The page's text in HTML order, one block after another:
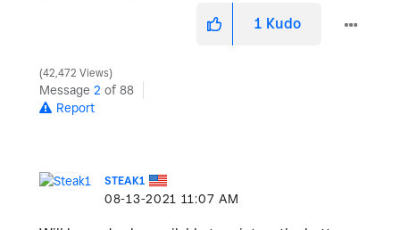
1 Kudo
42,472 Views
Message 2 of 88
Report
STEAK1
‎08-13-2021 11:07 AM